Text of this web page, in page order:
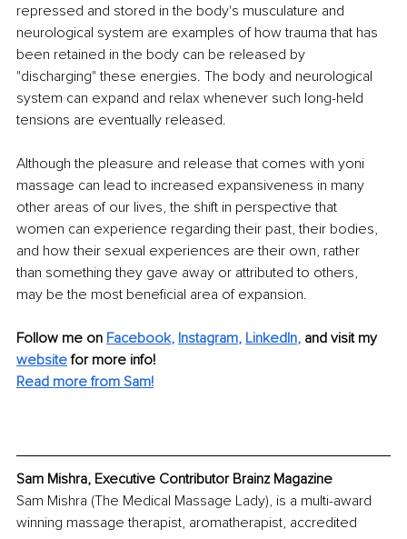
repressed and stored in the body's musculature and
neurological system are examples of how trauma that has
been retained in the body can be released by
"discharging" these energies. The body and neurological
system can expand and relax whenever such long-held
tensions are eventually released.
Although the pleasure and release that comes with yoni
massage can lead to increased expansiveness in many
other areas of our lives, the shift in perspective that
women can experience regarding their past, their bodies,
and how their sexual experiences are their own, rather
than something they gave away or attributed to others,
may be the most beneficial area of expansion.
Follow me on Facebook, Instagram, LinkedIn, and visit my
website for more info!
Read more from Sam!
Sam Mishra, Executive Contributor Brainz Magazine
Sam Mishra (The Medical Massage Lady), is a multi-award
winning massage therapist, aromatherapist, accredited